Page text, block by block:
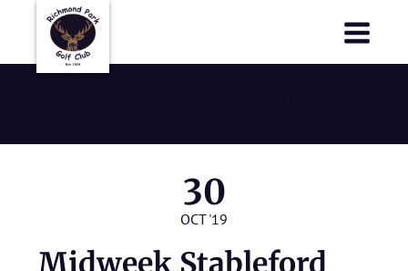
30
OCT '19
Midweek Stableford